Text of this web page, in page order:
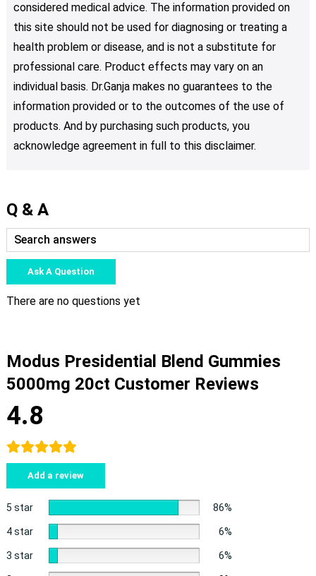
considered medical advice. The information provided on
this site should not be used for diagnosing or treating a
health problem or disease, and is not a substitute for
professional care. Product effects may vary on an
individual basis. Dr.Ganja makes no guarantees to the
information provided or to the outcomes of the use of
products. And by purchasing such products, you
acknowledge agreement in full to this disclaimer.
Q & A
Ask A Question
There are no questions yet
Modus Presidential Blend Gummies
5000mg 20ct Customer Reviews
4.8
Add a review
5 star 86%
4 star 6%
3 star 6%